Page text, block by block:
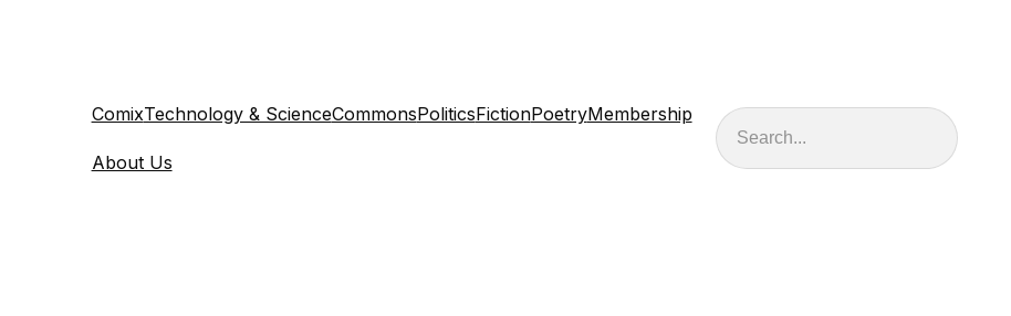
ComixTechnology & ScienceCommonsPoliticsFictionPoetryMembership
About Us
Search